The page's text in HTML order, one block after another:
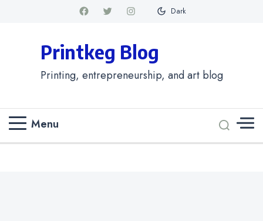
Dark
Printkeg Blog
Printing, entrepreneurship, and art blog
Menu